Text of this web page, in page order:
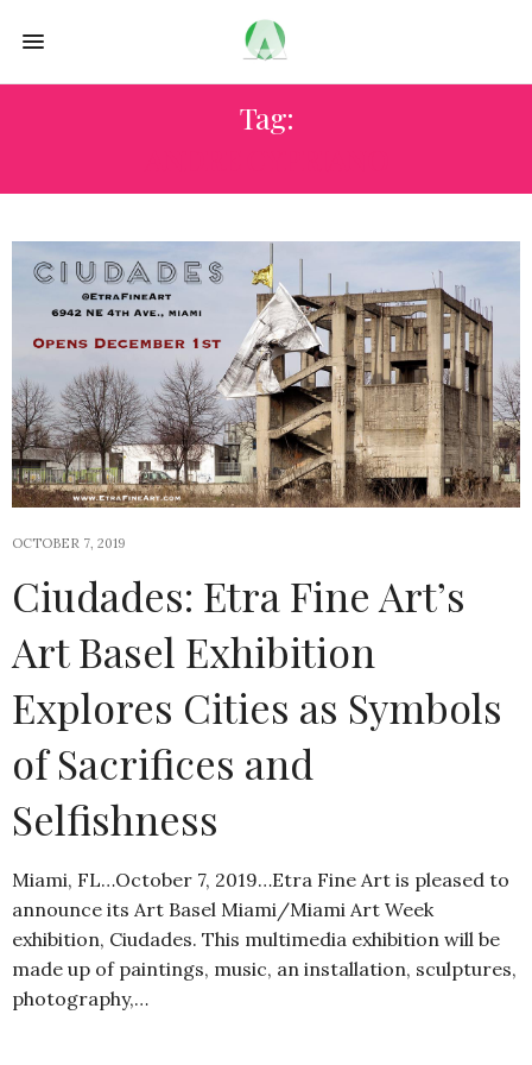
Tag:
OCTOBER 7, 2019
Ciudades: Etra Fine Art’s
Art Basel Exhibition
Explores Cities as Symbols
of Sacrifices and
Selfishness
Miami, FL…October 7, 2019…Etra Fine Art is pleased to
announce its Art Basel Miami/Miami Art Week
exhibition, Ciudades. This multimedia exhibition will be
made up of paintings, music, an installation, sculptures,
photography,…